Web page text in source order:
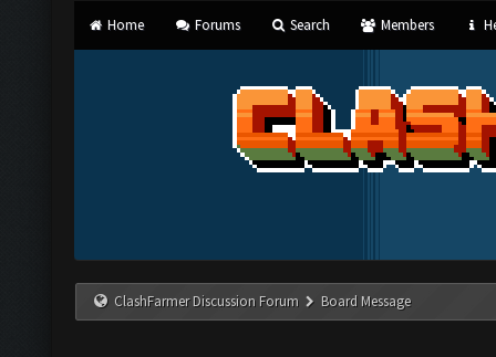
Home Forums Search Members
ClashFarmer Discussion Forum Board Message